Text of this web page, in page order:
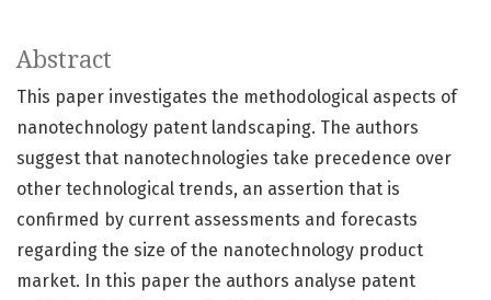
Abstract
This paper investigates the methodological aspects of
nanotechnology patent landscaping. The authors
suggest that nanotechnologies take precedence over
other technological trends, an assertion that is
confirmed by current assessments and forecasts
regarding the size of the nanotechnology product
market. In this paper the authors analyse patent